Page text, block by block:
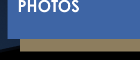
PHOTOS